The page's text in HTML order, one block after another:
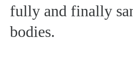
fully and finally
bodies.